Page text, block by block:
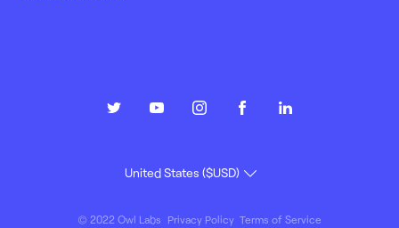
© 2022 Owl Labs Privacy Policy Terms of Service